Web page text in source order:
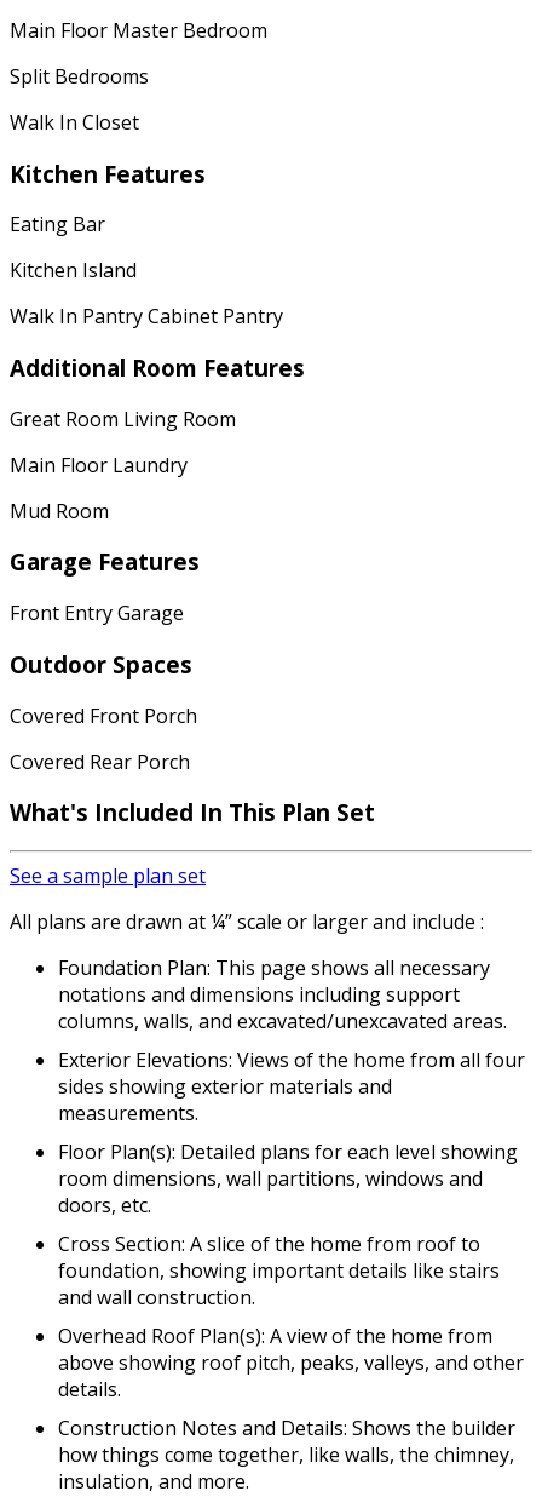
Main Floor Master Bedroom
Split Bedrooms
Walk In Closet
Kitchen Features
Eating Bar
Kitchen Island
Walk In Pantry Cabinet Pantry
Additional Room Features
Great Room Living Room
Main Floor Laundry
Mud Room
Garage Features
Front Entry Garage
Outdoor Spaces
Covered Front Porch
Covered Rear Porch
What's Included In This Plan Set
See a sample plan set
All plans are drawn at ¼” scale or larger and include :
Foundation Plan: This page shows all necessary
notations and dimensions including support
columns, walls, and excavated/unexcavated areas.
Exterior Elevations: Views of the home from all four
sides showing exterior materials and
measurements.
Floor Plan(s): Detailed plans for each level showing
room dimensions, wall partitions, windows and
doors, etc.
Cross Section: A slice of the home from roof to
foundation, showing important details like stairs
and wall construction.
Overhead Roof Plan(s): A view of the home from
above showing roof pitch, peaks, valleys, and other
details.
Construction Notes and Details: Shows the builder
how things come together, like walls, the chimney,
insulation, and more.